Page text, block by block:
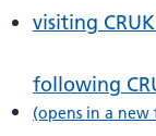
visiting
following
(opens in a new